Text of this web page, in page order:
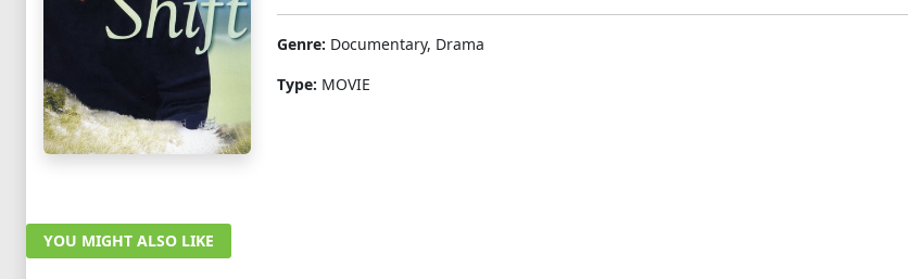
Genre: Documentary, Drama
Type: MOVIE
YOU MIGHT ALSO LIKE